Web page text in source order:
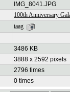
IMG_8041.JPG
100th Anniversary
taag
3486 KB
3888 x 2592 pixels
2796 times
0 times